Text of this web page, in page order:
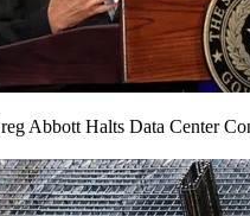
Abbott Halts Data Center